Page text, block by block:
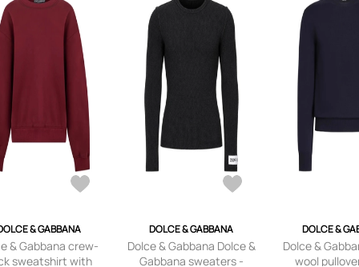
& GABBANA
& Gabbana crew-
sweatshirt with
DOLCE & GABBANA
Dolce & Gabbana Dolce &
Gabbana sweaters -
DOLCE &
Dolce &
wool